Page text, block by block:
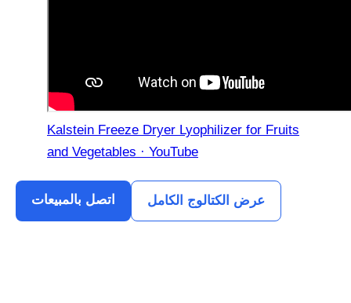
Kalstein Freeze Dryer Lyophilizer for Fruits
and Vegetables · YouTube
اتصل بالمبيعات عرض الكتالوج الكامل